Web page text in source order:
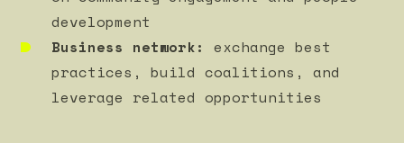
development
Business network: exchange best
practices, build coalitions, and
leverage related opportunities